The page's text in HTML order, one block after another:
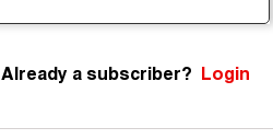
Already a subscriber? Login